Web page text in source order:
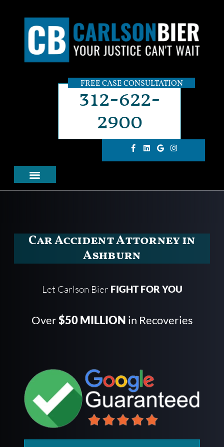
FREE CASE CONSULTATION
312-622-
2900
Car Accident Attorney in
Ashburn
Let Carlson Bier FIGHT FOR YOU
Over$50 MILLION in Recoveries